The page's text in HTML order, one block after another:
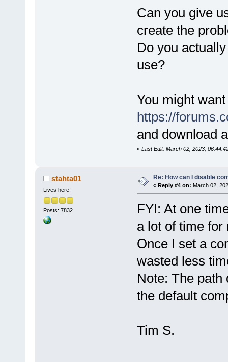
Can you give
create the
Do you
use?
You might
https://
and download
« Last Edit: March 02, 2023,
stahta01
Lives here!
Posts: 7832
Re: How can I disable
« Reply #4 on: March 02,
FYI: At one
a lot of time for
Once I set a
wasted less
Note: The path
the default
Tim S.